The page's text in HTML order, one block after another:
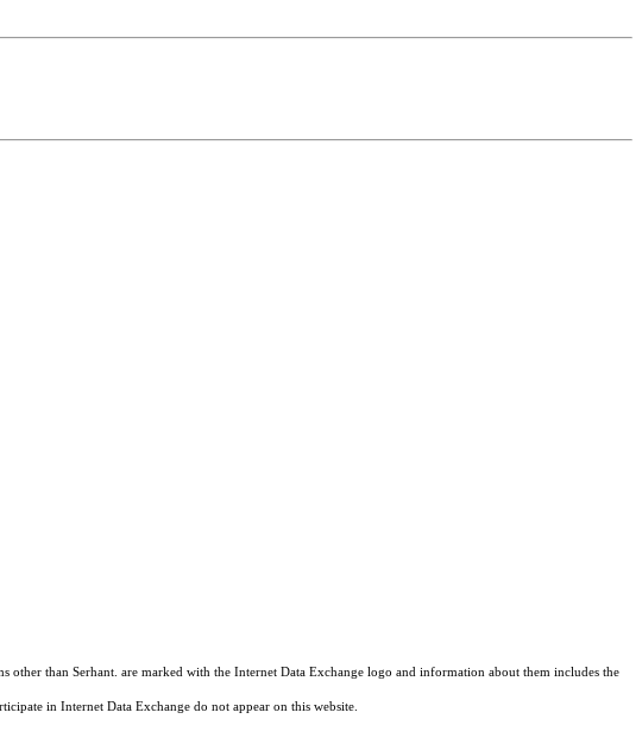
than Serhant. are marked with the Internet Data Exchange logo and information about them includes the
in Internet Data Exchange do not appear on this website.